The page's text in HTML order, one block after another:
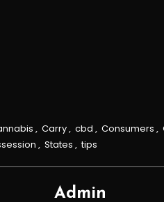
, Carry, cbd , Consumers ,
, States , tips
Admin